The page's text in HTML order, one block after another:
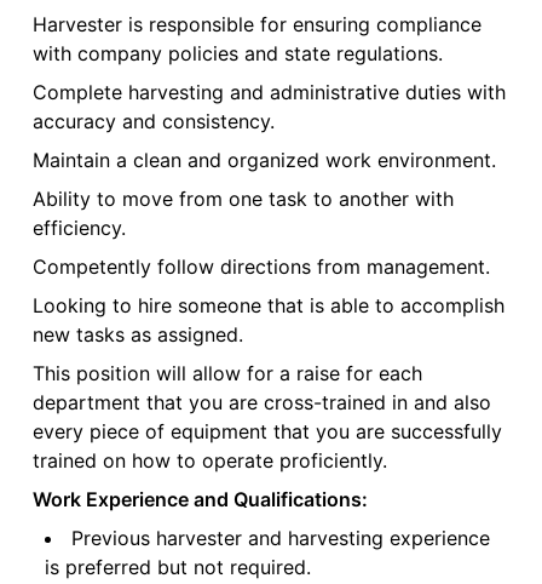
Harvester is responsible for ensuring compliance
with company policies and state regulations.
Complete harvesting and administrative duties with
accuracy and consistency.
Maintain a clean and organized work environment.
Ability to move from one task to another with
efficiency.
Competently follow directions from management.
Looking to hire someone that is able to accomplish
new tasks as assigned.
This position will allow for a raise for each
department that you are cross-trained in and also
every piece of equipment that you are successfully
trained on how to operate proficiently.
Work Experience and Qualifications:
Previous harvester and harvesting experience
is preferred but not required.